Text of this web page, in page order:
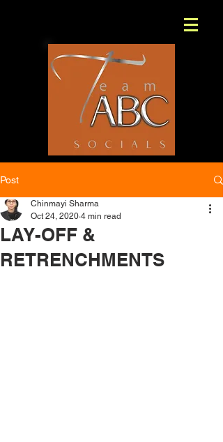
Post
LAY-OFF &
RETRENCHMENTS
Chinmayi Sharma
Oct 24, 2020 4 min read